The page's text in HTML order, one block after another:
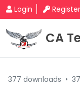
Login Register
CA
377 downloads •